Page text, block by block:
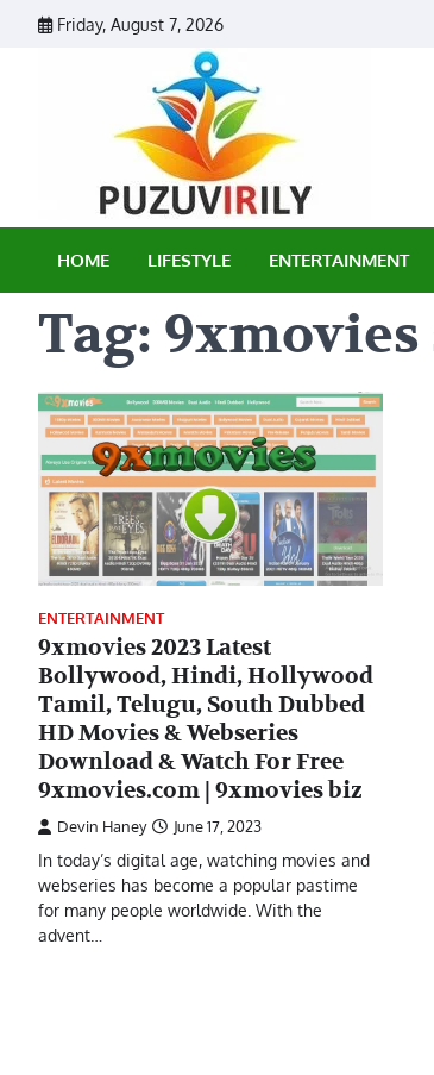
Friday, August 7, 2026
HOME LIFESTYLE ENTERTAINMENT
Tag: 9xmovies
ENTERTAINMENT
9xmovies 2023 Latest
Bollywood, Hindi, Hollywood
Tamil, Telugu, South Dubbed
HD Movies & Webseries
Download & Watch For Free
9xmovies.com | 9xmovies biz
Devin Haney June 17, 2023
In today’s digital age, watching movies and
webseries has become a popular pastime
for many people worldwide. With the
advent…